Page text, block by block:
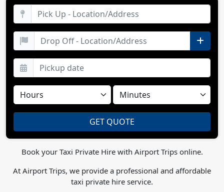
Book your Taxi Private Hire with Airport Trips online.
At Airport Trips, we provide a professional and affordable
taxi private hire service.